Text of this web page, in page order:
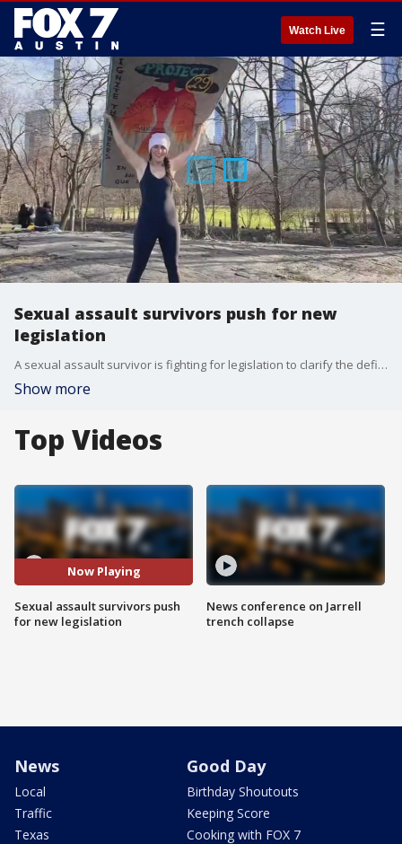
Watch Live ☰
Sexual assault survivors push for new
legislation
A sexual assault survivor is fighting for legislation to clarify the definition of consent. The bill has passed in the House but still needs to be scheduled for a vote in the Senate, or it will die this session.
Show more
Top Videos
Now Playing
Sexual assault survivors push
for new legislation
News conference on Jarrell
trench collapse
News
Local
Traffic
Texas
Good Day
Birthday Shoutouts
Keeping Score
Cooking with FOX 7